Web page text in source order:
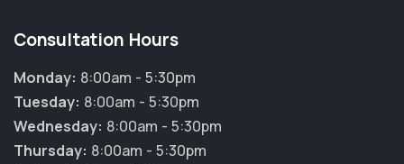
Consultation Hours
Monday: 8:00am - 5:30pm
Tuesday: 8:00am - 5:30pm
Wednesday: 8:00am - 5:30pm
Thursday: 8:00am - 5:30pm